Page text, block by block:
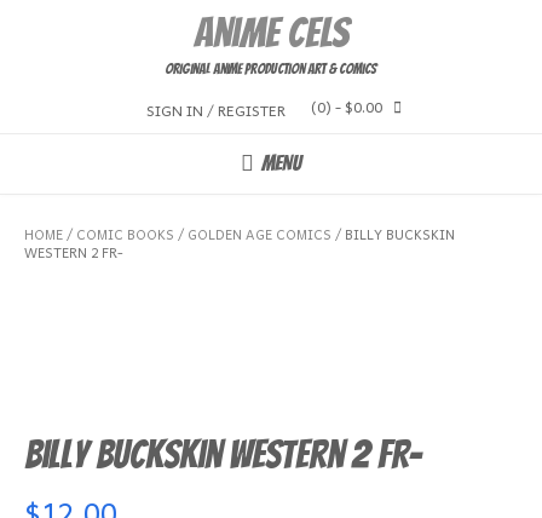
Anime Cels
Original Anime Production Art & Comics
SIGN IN / REGISTER (0) - $0.00
MENU
HOME/ COMIC BOOKS / GOLDEN AGE COMICS / BILLY BUCKSKIN
WESTERN 2 FR-
Billy Buckskin Western 2 FR-